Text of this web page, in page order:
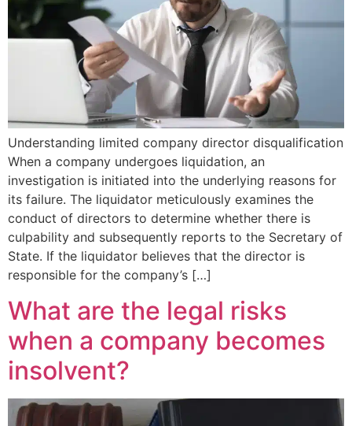
Understanding limited company director disqualification
When a company undergoes liquidation, an
investigation is initiated into the underlying reasons for
its failure. The liquidator meticulously examines the
conduct of directors to determine whether there is
culpability and subsequently reports to the Secretary of
State. If the liquidator believes that the director is
responsible for the company’s […]
What are the legal risks
when a company becomes
insolvent?